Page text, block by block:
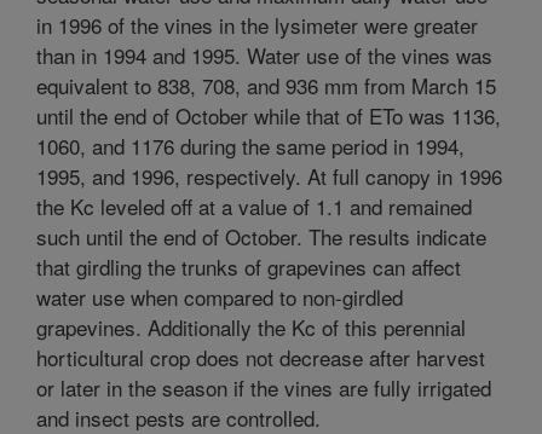
in 1996 of the vines in the lysimeter were greater
than in 1994 and 1995. Water use of the vines was
equivalent to 838, 708, and 936 mm from March 15
until the end of October while that of ETo was 1136,
1060, and 1176 during the same period in 1994,
1995, and 1996, respectively. At full canopy in 1996
the Kc leveled off at a value of 1.1 and remained
such until the end of October. The results indicate
that girdling the trunks of grapevines can affect
water use when compared to non-girdled
grapevines. Additionally the Kc of this perennial
horticultural crop does not decrease after harvest
or later in the season if the vines are fully irrigated
and insect pests are controlled.